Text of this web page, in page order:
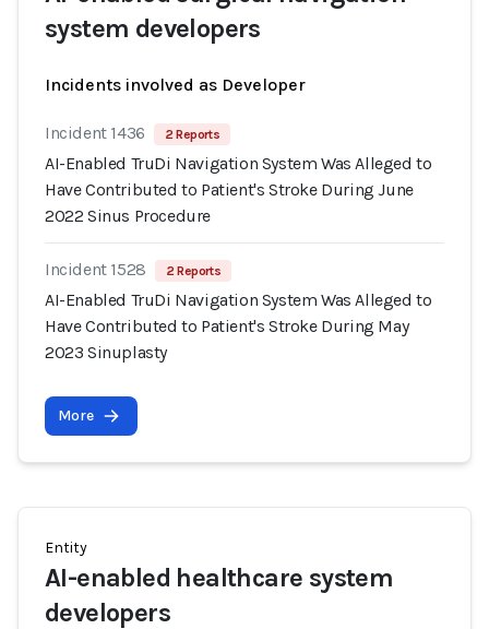
system developers
Incidents involved as Developer
Incident 1436 2 Reports
AI-Enabled TruDi Navigation System Was Alleged to
Have Contributed to Patient's Stroke During June
2022 Sinus Procedure
Incident 1528 2 Reports
AI-Enabled TruDi Navigation System Was Alleged to
Have Contributed to Patient's Stroke During May
2023 Sinuplasty
More
Entity
AI-enabled healthcare system
developers